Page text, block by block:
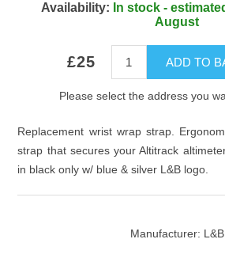
Availability: In stock -
August
£25 ADD TO
Please select the address you
Replacement wrist wrap strap.
strap that secures your Altitrack
in black only w/ blue & silver L&B logo.
Manufacturer: L&B